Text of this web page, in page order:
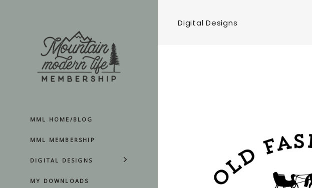
MML HOME/BLOG
MML MEMBERSHIP
DIGITAL DESIGNS
MY DOWNLOADS
Digital Designs